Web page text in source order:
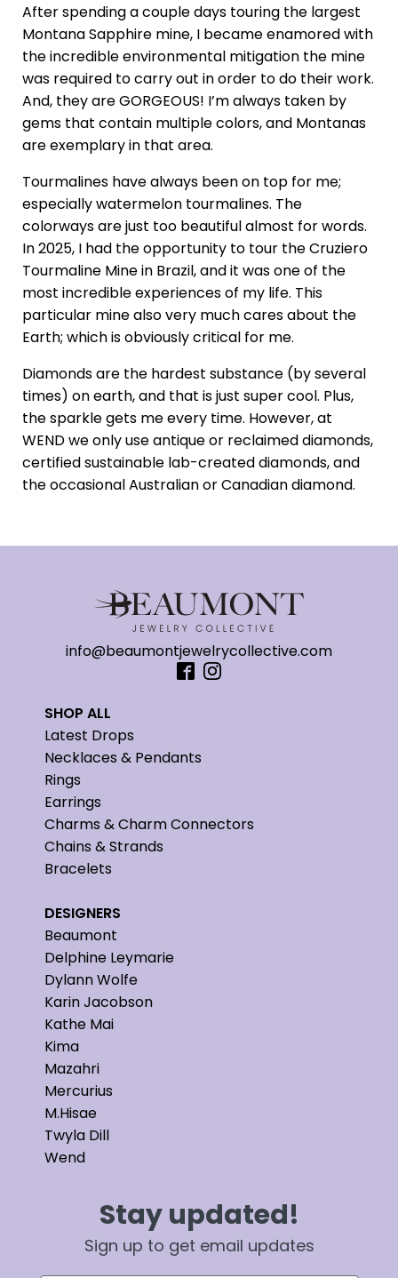
After spending a couple days touring the largest
Montana Sapphire mine, I became enamored with
the incredible environmental mitigation the mine
was required to carry out in order to do their work.
And, they are GORGEOUS! I’m always taken by
gems that contain multiple colors, and Montanas
are exemplary in that area.
Tourmalines have always been on top for me;
especially watermelon tourmalines. The
colorways are just too beautiful almost for words.
In 2025, I had the opportunity to tour the Cruziero
Tourmaline Mine in Brazil, and it was one of the
most incredible experiences of my life. This
particular mine also very much cares about the
Earth; which is obviously critical for me.
Diamonds are the hardest substance (by several
times) on earth, and that is just super cool. Plus,
the sparkle gets me every time. However, at
WEND we only use antique or reclaimed diamonds,
certified sustainable lab-created diamonds, and
the occasional Australian or Canadian diamond.
info@beaumontjewelrycollective.com
SHOP ALL
Latest Drops
Necklaces & Pendants
Rings
Earrings
Charms & Charm Connectors
Chains & Strands
Bracelets
DESIGNERS
Beaumont
Delphine Leymarie
Dylann Wolfe
Karin Jacobson
Kathe Mai
Kima
Mazahri
Mercurius
M.Hisae
Twyla Dill
Wend
Stay updated!
Sign up to get email updates